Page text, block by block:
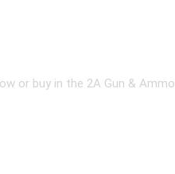
or buy in the 2A Gun & Ammo